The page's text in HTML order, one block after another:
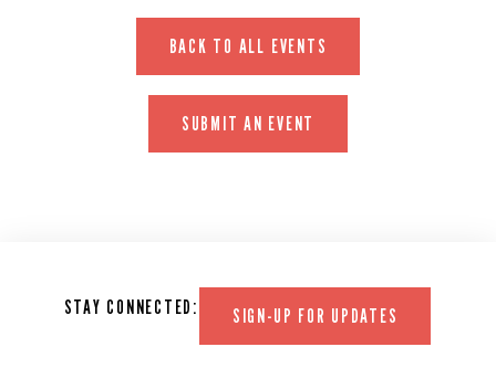
BACK TO ALL EVENTS
SUBMIT AN EVENT
STAY CONNECTED: SIGN-UP FOR UPDATES